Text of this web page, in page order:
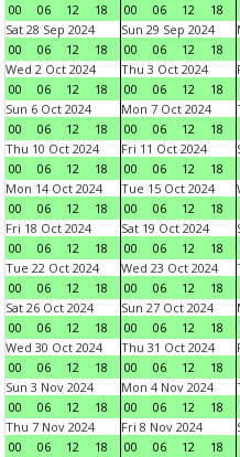
00
06 12 18
00
06 12 18
Sat 28 Sep 2024
00
06 12 18
Sun 29 Sep 2024
00
06 12 18
Wed 2 Oct 2024
00
06 12 18
Thu 3 Oct 2024
00
06 12 18
Sun 6 Oct 2024
00
06 12 18
Mon 7 Oct 2024
00
06 12 18
Thu 10 Oct 2024
00
06 12 18
Fri 11 Oct 2024
00
06 12 18
Mon 14 Oct 2024
00
06 12 18
Tue 15 Oct 2024
00
06 12 18
Fri 18 Oct 2024
00
06 12 18
Sat 19 Oct 2024
00
06 12 18
Tue 22 Oct 2024
00
06 12 18
Wed 23 Oct 2024
00
06 12 18
Sat 26 Oct 2024
00
06 12 18
Sun 27 Oct 2024
00
06 12 18
Wed 30 Oct 2024
00
06 12 18
Thu 31 Oct 2024
00
06 12 18
Sun 3 Nov 2024
00
06 12 18
Mon 4 Nov 2024
00
06 12 18
Thu 7 Nov 2024
00
06 12 18
Fri 8 Nov 2024
00
06 12 18